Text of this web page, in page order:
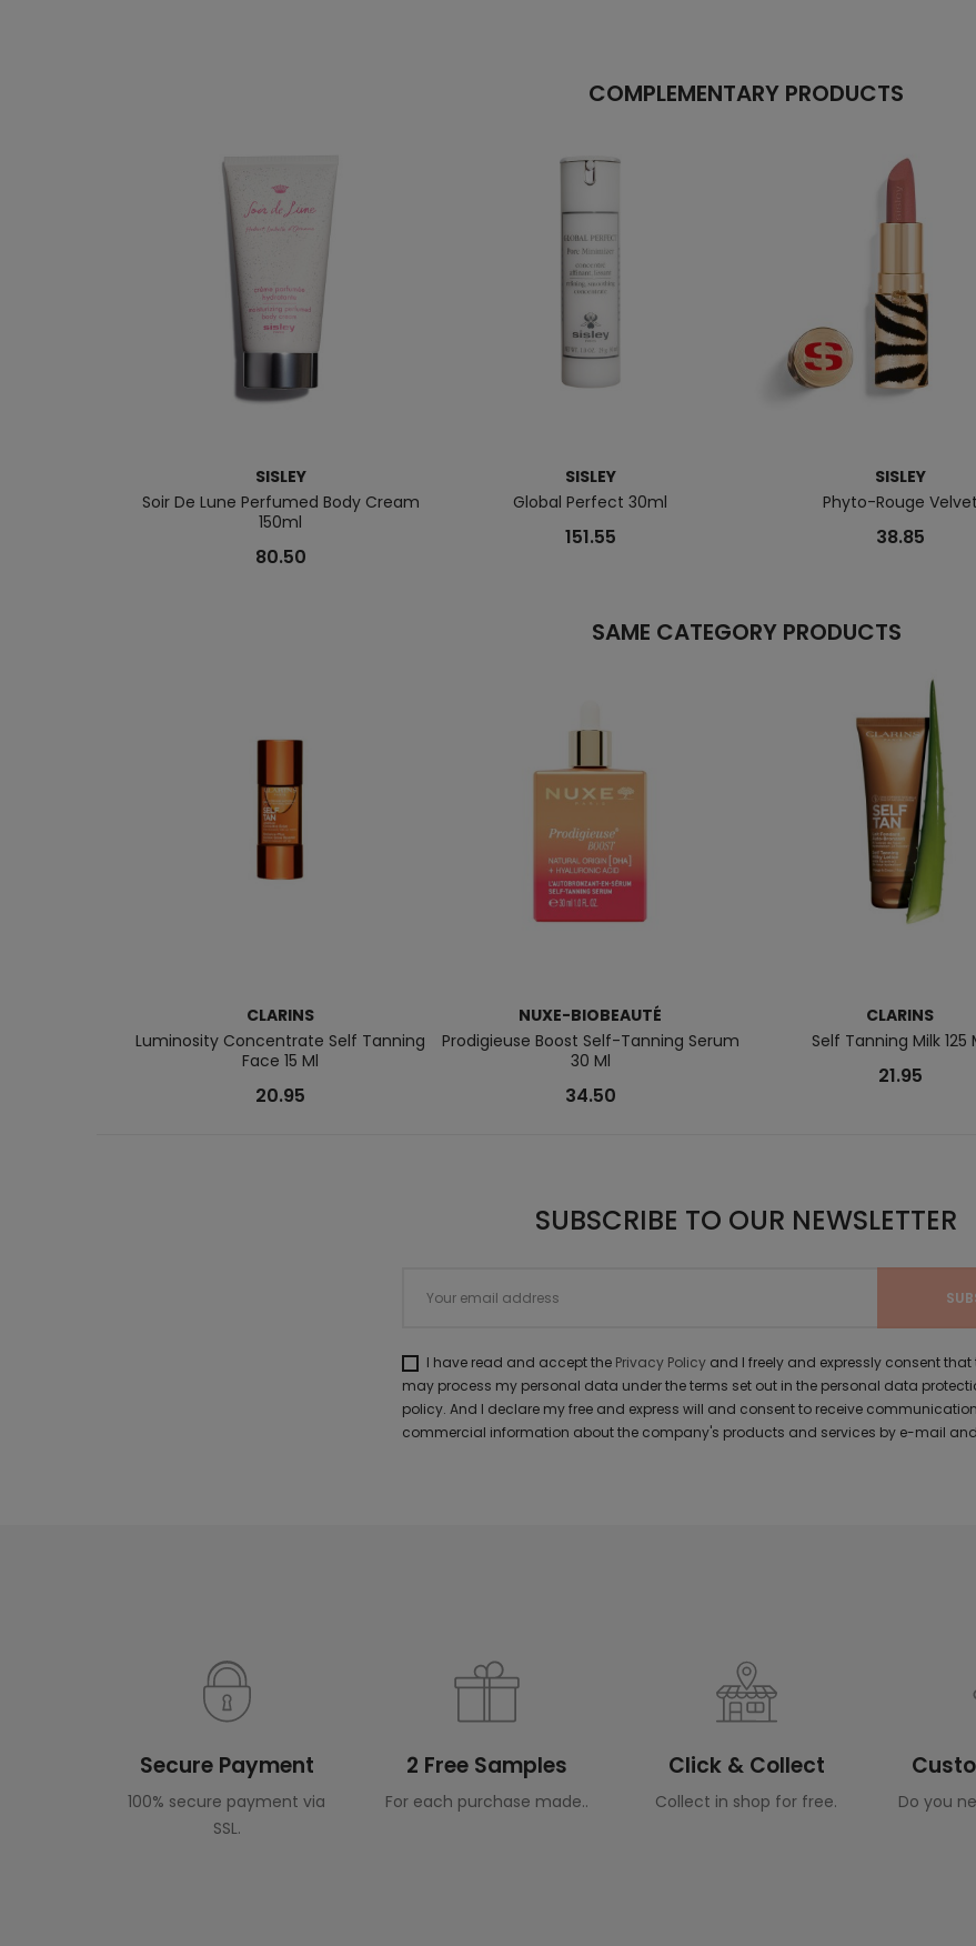
COMPLEMENTARY PRODUCTS
SISLEY
Soir De Lune Perfumed Body Cream
150ml
80.50
SISLEY
Global Perfect 30ml
151.55
SISLEY
Phyto-Rouge Velvet
38.85
SAME CATEGORY PRODUCTS
CLARINS
Luminosity Concentrate Self Tanning
Face 15 Ml
20.95
NUXE-BIOBEAUTÉ
Prodigieuse Boost Self-Tanning Serum
30 Ml
34.50
CLARINS
Self Tanning Milk 125
21.95
SUBSCRIBE TO OUR NEWSLETTER
I have read and accept the Privacy Policy and I freely and expressly consent
may process my personal data under the terms set out in the personal data
policy. And I declare my free and express will and consent to receive
commercial information about the company's products and services by e-mail
Secure Payment
100% secure payment via
SSL.
2 Free Samples
For each purchase made..
Click & Collect
Collect in shop for free.
Do you